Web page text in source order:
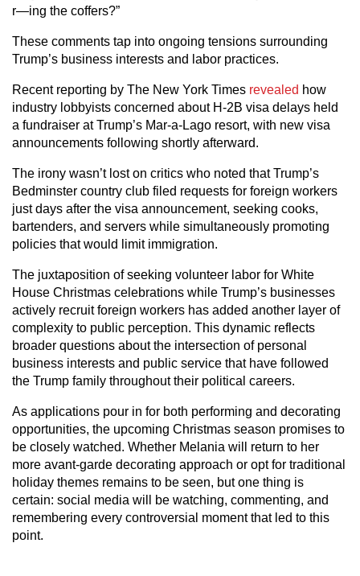
r—ing the coffers?”
These comments tap into ongoing tensions surrounding
Trump’s business interests and labor practices.
Recent reporting by The New York Times revealed how
industry lobbyists concerned about H-2B visa delays held
a fundraiser at Trump’s Mar-a-Lago resort, with new visa
announcements following shortly afterward.
The irony wasn’t lost on critics who noted that Trump’s
Bedminster country club filed requests for foreign workers
just days after the visa announcement, seeking cooks,
bartenders, and servers while simultaneously promoting
policies that would limit immigration.
The juxtaposition of seeking volunteer labor for White
House Christmas celebrations while Trump’s businesses
actively recruit foreign workers has added another layer of
complexity to public perception. This dynamic reflects
broader questions about the intersection of personal
business interests and public service that have followed
the Trump family throughout their political careers.
As applications pour in for both performing and decorating
opportunities, the upcoming Christmas season promises to
be closely watched. Whether Melania will return to her
more avant-garde decorating approach or opt for traditional
holiday themes remains to be seen, but one thing is
certain: social media will be watching, commenting, and
remembering every controversial moment that led to this
point.